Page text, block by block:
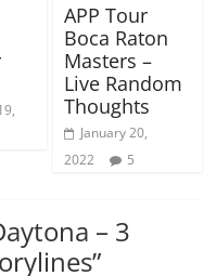
APP Tour
Boca Raton
Masters –
Live Random
Thoughts
January 20,
2022
5
– 3
”